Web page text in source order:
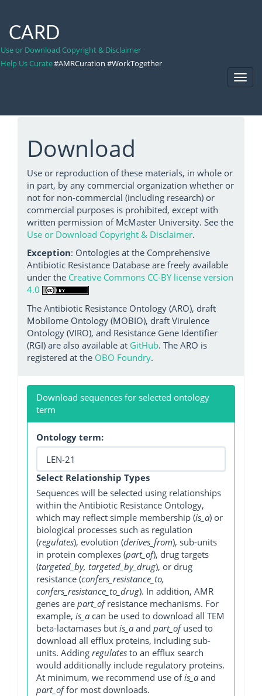
CARD
Use or Download Copyright & Disclaimer
Help Us Curate#AMRCuration #WorkTogether
Download
Use or reproduction of these materials, in whole or
in part, by any commercial organization whether or
not for non-commercial (including research) or
commercial purposes is prohibited, except with
written permission of McMaster University. See the
Use or Download Copyright & Disclaimer.
Exception: Ontologies at the Comprehensive
Antibiotic Resistance Database are freely available
under the Creative Commons CC-BY license version
4.0
The Antibiotic Resistance Ontology (ARO), draft
Mobilome Ontology (MOBIO), draft Virulence
Ontology (VIRO), and Resistance Gene Identifier
(RGI) are also available at GitHub. The ARO is
registered at the OBO Foundry.
Download sequences for selected ontology
term
Ontology term:
Select Relationship Types
Sequences will be selected using relationships
within the Antibiotic Resistance Ontology,
which may reflect simple membership (is_a) or
biological processes such as regulation
(regulates), evolution (derives_from), sub-units
in protein complexes (part_of), drug targets
(targeted_by, targeted_by_drug), or drug
resistance (confers_resistance_to,
confers_resistance_to_drug). In addition, AMR
genes are part_ofresistance mechanisms. For
example, is_a can be used to download all TEM
beta-lactamases but is_a and part_ofused to
download all efflux proteins, including sub-
units. Adding regulates to an efflux search
would additionally include regulatory proteins.
At minimum, we recommend use ofis_a and
part_offor most downloads.